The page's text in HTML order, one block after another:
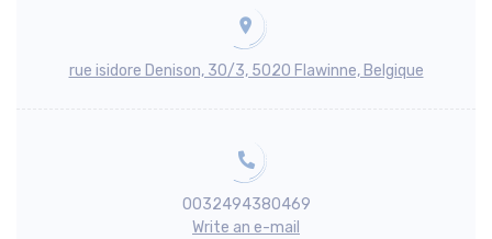
rue isidore Denison, 30/3, 5020 Flawinne, Belgique
0032494380469
Write an e-mail